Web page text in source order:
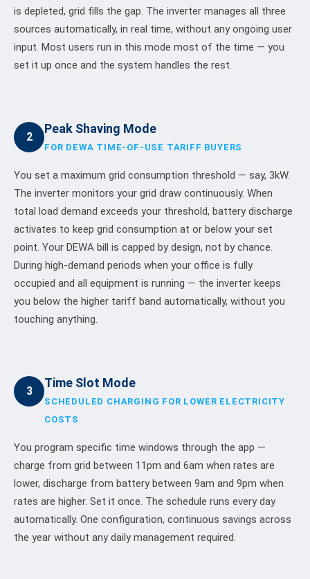
is depleted, grid fills the gap. The inverter manages all three
sources automatically, in real time, without any ongoing user
input. Most users run in this mode most of the time — you
set it up once and the system handles the rest.
2
Peak Shaving Mode
FOR DEWA TIME-OF-USE TARIFF BUYERS
You set a maximum grid consumption threshold — say, 3kW.
The inverter monitors your grid draw continuously. When
total load demand exceeds your threshold, battery discharge
activates to keep grid consumption at or below your set
point. Your DEWA bill is capped by design, not by chance.
During high-demand periods when your office is fully
occupied and all equipment is running — the inverter keeps
you below the higher tariff band automatically, without you
touching anything.
3
Time Slot Mode
SCHEDULED CHARGING FOR LOWER ELECTRICITY
COSTS
You program specific time windows through the app —
charge from grid between 11pm and 6am when rates are
lower, discharge from battery between 9am and 9pm when
rates are higher. Set it once. The schedule runs every day
automatically. One configuration, continuous savings across
the year without any daily management required.